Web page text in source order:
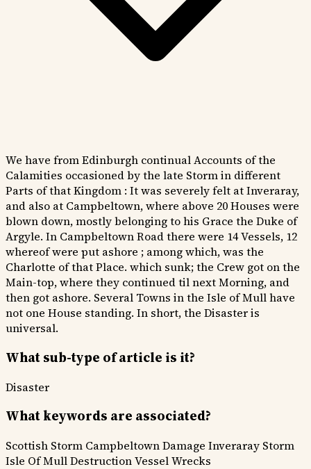
We have from Edinburgh continual Accounts of the
Calamities occasioned by the late Storm in different
Parts of that Kingdom : It was severely felt at Inveraray,
and also at Campbeltown, where above 20 Houses were
blown down, mostly belonging to his Grace the Duke of
Argyle. In Campbeltown Road there were 14 Vessels, 12
whereof were put ashore ; among which, was the
Charlotte of that Place. which sunk; the Crew got on the
Main-top, where they continued til next Morning, and
then got ashore. Several Towns in the Isle of Mull have
not one House standing. In short, the Disaster is
universal.
What sub-type of article is it?
Disaster
What keywords are associated?
Scottish Storm Campbeltown Damage Inveraray Storm
Isle Of Mull DestructionVessel Wrecks